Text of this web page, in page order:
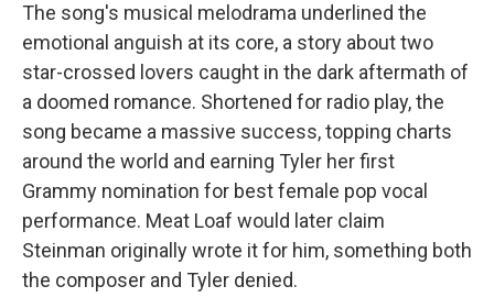
The song's musical melodrama underlined the
emotional anguish at its core, a story about two
star-crossed lovers caught in the dark aftermath of
a doomed romance. Shortened for radio play, the
song became a massive success, topping charts
around the world and earning Tyler her first
Grammy nomination for best female pop vocal
performance. Meat Loaf would later claim
Steinman originally wrote it for him, something both
the composer and Tyler denied.